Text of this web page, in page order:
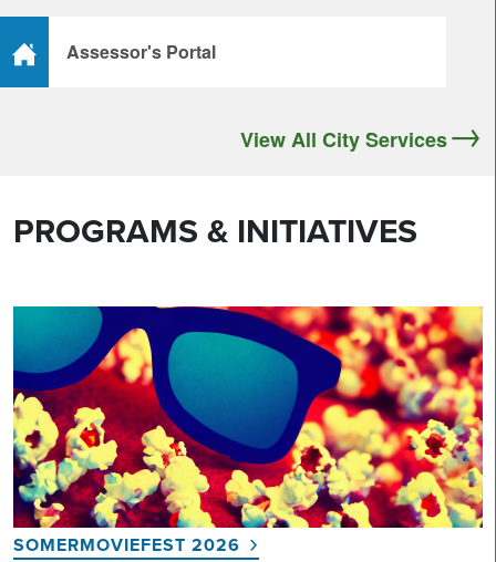
Assessor's Portal
View All City Services
PROGRAMS & INITIATIVES
SOMERMOVIEFEST 2026